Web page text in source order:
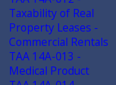
Taxability of Real
Property Leases -
Commercial Rentals
TAA 14A-013 -
Medical Product